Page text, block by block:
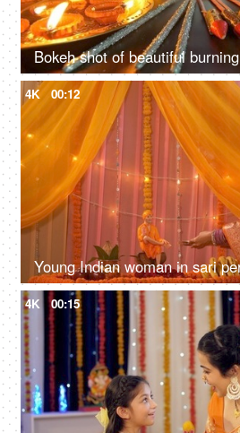
4K 00:12
4K 00:15